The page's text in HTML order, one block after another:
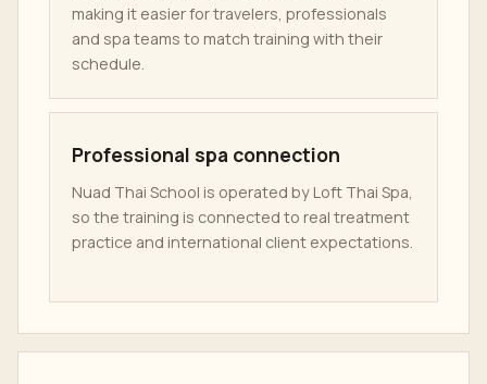
making it easier for travelers, professionals
and spa teams to match training with their
schedule.
Professional spa connection
Nuad Thai School is operated by Loft Thai Spa,
so the training is connected to real treatment
practice and international client expectations.